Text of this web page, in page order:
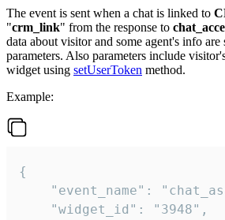
The event is sent when a chat is linked to
"crm_link" from the response to
data about visitor and some agent's info are
parameters. Also parameters include
widget using setUserToken method.
Example:
{
"event_name":
    "widget_id": "3948",